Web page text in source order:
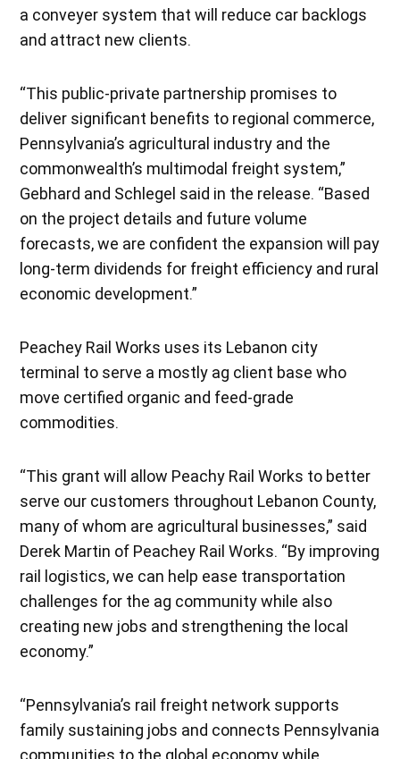
a conveyer system that will reduce car backlogs
and attract new clients.
“This public-private partnership promises to
deliver significant benefits to regional commerce,
Pennsylvania’s agricultural industry and the
commonwealth’s multimodal freight system,”
Gebhard and Schlegel said in the release. “Based
on the project details and future volume
forecasts, we are confident the expansion will pay
long-term dividends for freight efficiency and rural
economic development.”
Peachey Rail Works uses its Lebanon city
terminal to serve a mostly ag client base who
move certified organic and feed-grade
commodities.
“This grant will allow Peachy Rail Works to better
serve our customers throughout Lebanon County,
many of whom are agricultural businesses,” said
Derek Martin of Peachey Rail Works. “By improving
rail logistics, we can help ease transportation
challenges for the ag community while also
creating new jobs and strengthening the local
economy.”
“Pennsylvania’s rail freight network supports
family sustaining jobs and connects Pennsylvania
communities to the global economy while